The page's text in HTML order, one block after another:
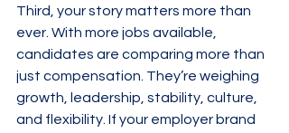
Third, your story matters more than
ever. With more jobs available,
candidates are comparing more than
just compensation. They’re weighing
growth, leadership, stability, culture,
and flexibility. If your employer brand